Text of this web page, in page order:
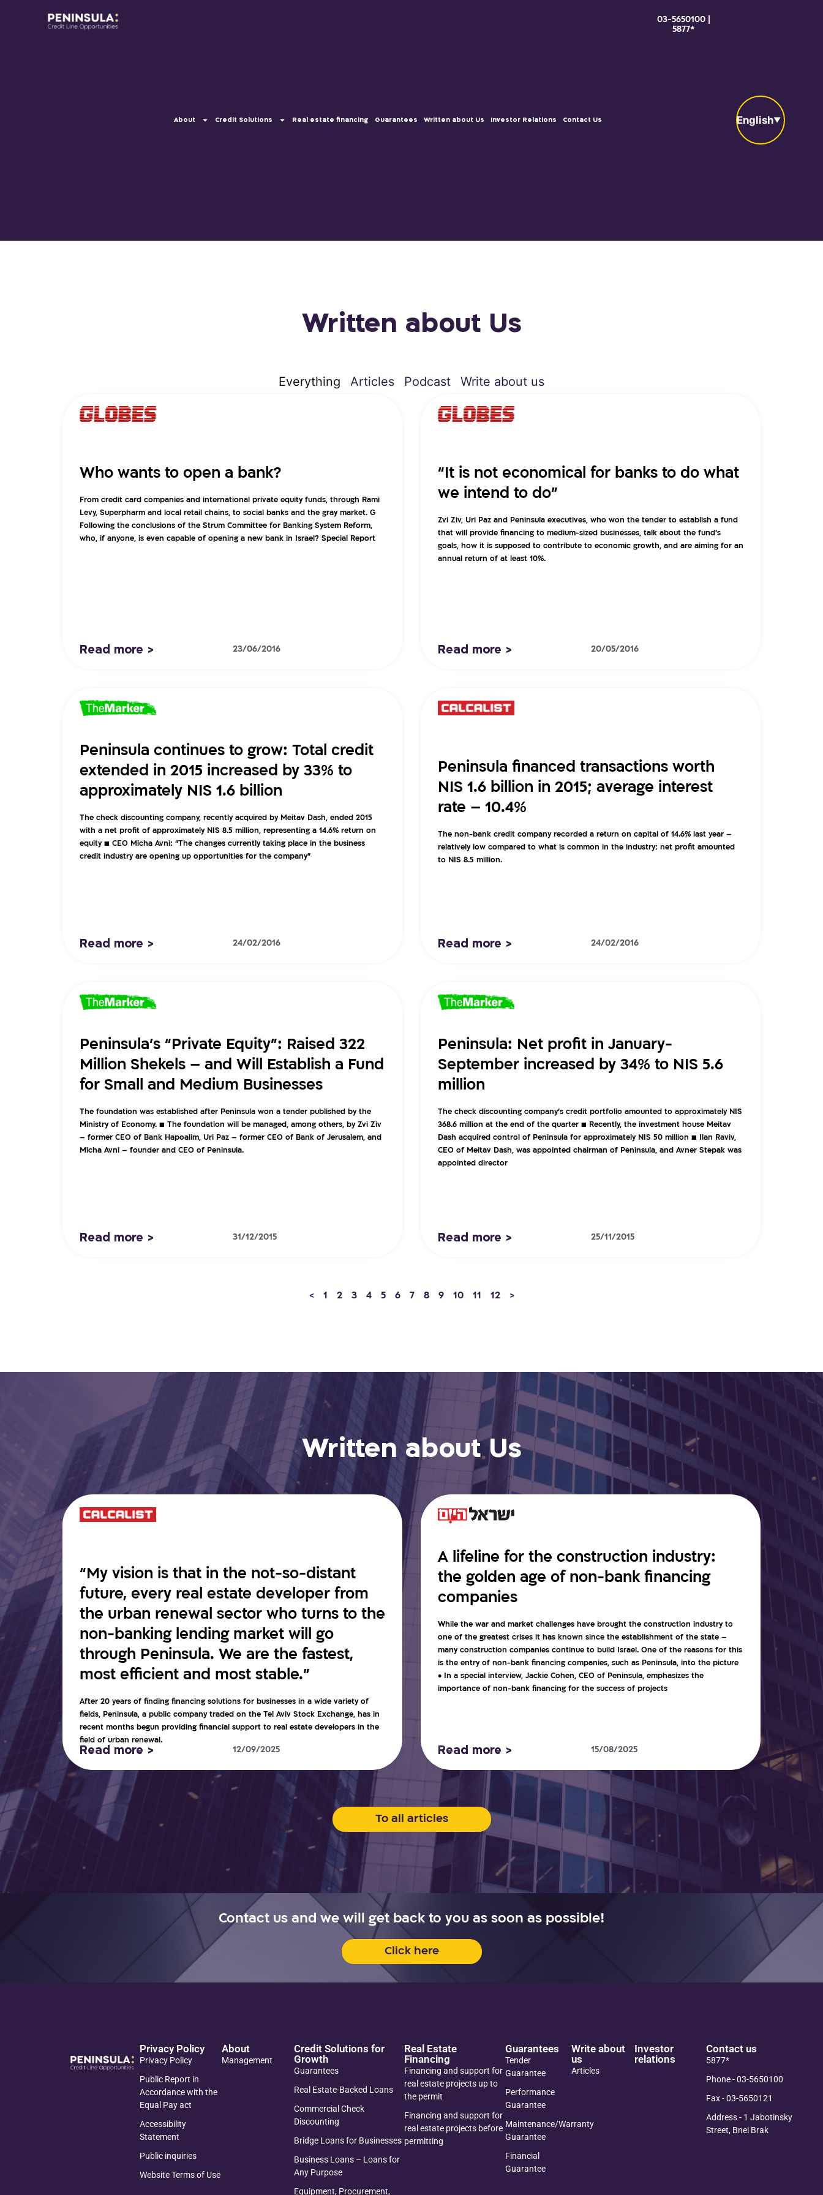
About Credit Solutions Real estate financing Guarantees Written about Us Investor Relations Contact Us
03-5650100 |
5877*
English
Written about Us
Articles Podcast Write about us
Everything
Who wants to open a bank?
From credit card companies and international private equity funds, through Rami
Levy, Superpharm and local retail chains, to social banks and the gray market. G
Following the conclusions of the Strum Committee for Banking System Reform,
who, if anyone, is even capable of opening a new bank in Israel? Special Report
Read more > 23/06/2016
“It is not economical for banks to do what
we intend to do”
Zvi Ziv, Uri Paz and Peninsula executives, who won the tender to establish a fund
that will provide financing to medium-sized businesses, talk about the fund’s
goals, how it is supposed to contribute to economic growth, and are aiming for an
annual return of at least 10%.
Read more > 20/05/2016
Peninsula continues to grow: Total credit
extended in 2015 increased by 33% to
approximately NIS 1.6 billion
The check discounting company, recently acquired by Meitav Dash, ended 2015
with a net profit of approximately NIS 8.5 million, representing a 14.6% return on
equity ■ CEO Micha Avni: “The changes currently taking place in the business
credit industry are opening up opportunities for the company”
Read more > 24/02/2016
Peninsula financed transactions worth
NIS 1.6 billion in 2015; average interest
rate – 10.4%
The non-bank credit company recorded a return on capital of 14.6% last year –
relatively low compared to what is common in the industry; net profit amounted
to NIS 8.5 million.
Read more > 24/02/2016
Peninsula’s “Private Equity”: Raised 322
Million Shekels – and Will Establish a Fund
for Small and Medium Businesses
The foundation was established after Peninsula won a tender published by the
Ministry of Economy. ■ The foundation will be managed, among others, by Zvi Ziv
– former CEO of Bank Hapoalim, Uri Paz – former CEO of Bank of Jerusalem, and
Micha Avni – founder and CEO of Peninsula.
Read more > 31/12/2015
Peninsula: Net profit in January-
September increased by 34% to NIS 5.6
million
The check discounting company’s credit portfolio amounted to approximately NIS
368.6 million at the end of the quarter ■ Recently, the investment house Meitav
Dash acquired control of Peninsula for approximately NIS 50 million ■ Ilan Raviv,
CEO of Meitav Dash, was appointed chairman of Peninsula, and Avner Stepak was
appointed director
Read more > 25/11/2015
< 1 2 3 4 5 6 7 8 9 10 11 12 >
Written about Us
“My vision is that in the not-so-distant
future, every real estate developer from
the urban renewal sector who turns to the
non-banking lending market will go
through Peninsula. We are the fastest,
most efficient and most stable.”
After 20 years of finding financing solutions for businesses in a wide variety of
fields, Peninsula, a public company traded on the Tel Aviv Stock Exchange, has in
recent months begun providing financial support to real estate developers in the
field of urban renewal.
Read more > 12/09/2025
A lifeline for the construction industry:
the golden age of non-bank financing
companies
While the war and market challenges have brought the construction industry to
one of the greatest crises it has known since the establishment of the state –
many construction companies continue to build Israel. One of the reasons for this
is the entry of non-bank financing companies, such as Peninsula, into the picture
• In a special interview, Jackie Cohen, CEO of Peninsula, emphasizes the
importance of non-bank financing for the success of projects
Read more > 15/08/2025
To all articles
Contact us and we will get back to you as soon as possible!
Click here
Privacy Policy
Privacy Policy
Public Report in
Accordance with the
Equal Pay act
Accessibility
Statement
Public inquiries
Website Terms of Use
About
Management
Credit Solutions for
Growth
Guarantees
Real Estate-Backed Loans
Commercial Check
Discounting
Bridge Loans for Businesses
Business Loans – Loans for
Any Purpose
Equipment, Procurement,
Real Estate
Financing
Financing and support for
real estate projects up to
the permit
Financing and support for
real estate projects before
permitting
Guarantees
Tender
Guarantee
Performance
Guarantee
Maintenance/Warranty
Guarantee
Financial
Guarantee
Write about
us
Articles
Investor
relations
Contact us
5877*
Phone - 03-5650100
Fax - 03-5650121
Address - 1 Jabotinsky
Street, Bnei Brak